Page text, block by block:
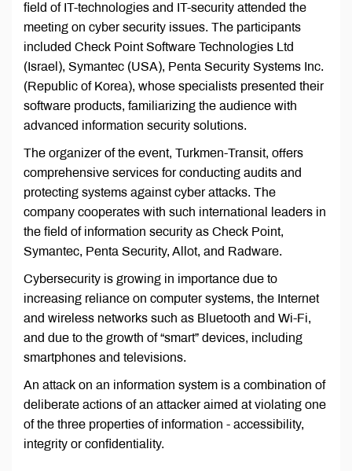
field of IT-technologies and IT-security attended the
meeting on cyber security issues. The participants
included Check Point Software Technologies Ltd
(Israel), Symantec (USA), Penta Security Systems Inc.
(Republic of Korea), whose specialists presented their
software products, familiarizing the audience with
advanced information security solutions.
The organizer of the event, Turkmen-Transit, offers
comprehensive services for conducting audits and
protecting systems against cyber attacks. The
company cooperates with such international leaders in
the field of information security as Check Point,
Symantec, Penta Security, Allot, and Radware.
Cybersecurity is growing in importance due to
increasing reliance on computer systems, the Internet
and wireless networks such as Bluetooth and Wi-Fi,
and due to the growth of “smart” devices, including
smartphones and televisions.
An attack on an information system is a combination of
deliberate actions of an attacker aimed at violating one
of the three properties of information - accessibility,
integrity or confidentiality.